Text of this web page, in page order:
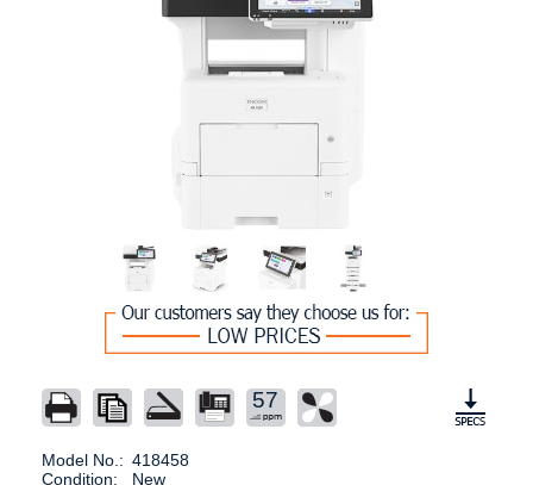
57
Model No.: 418458
Condition:
New